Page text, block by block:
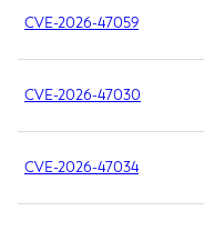
CVE-2026-47059
CVE-2026-47030
CVE-2026-47034